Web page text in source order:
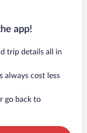
app!
trip details all in
always cost less
go back to